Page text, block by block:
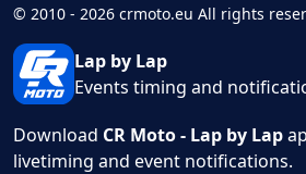
© 2010 - 2026 crmoto.eu All rights
Lap by Lap
Events timing and
Download CR Moto - Lap by Lap
livetiming and event notifications.